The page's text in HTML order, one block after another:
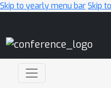
Skip to yearly menu barSkip